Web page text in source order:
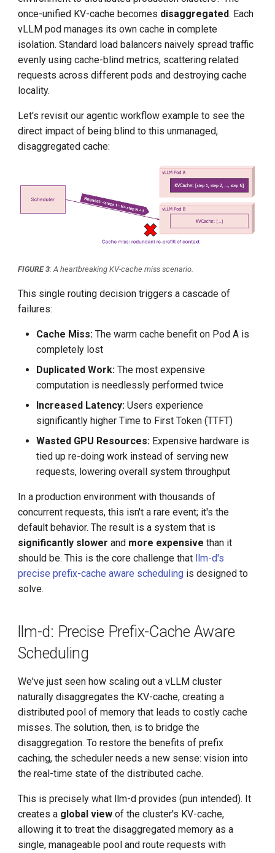
once-unified KV-cache becomes disaggregated. Each
vLLM pod manages its own cache in complete
isolation. Standard load balancers naively spread traffic
evenly using cache-blind metrics, scattering related
requests across different pods and destroying cache
locality.
Let's revisit our agentic workflow example to see the
direct impact of being blind to this unmanaged,
disaggregated cache:
FIGURE 3: A heartbreaking KV-cache miss scenario.
This single routing decision triggers a cascade of
failures:
Cache Miss: The warm cache benefit on Pod A is
completely lost
Duplicated Work: The most expensive
computation is needlessly performed twice
Increased Latency: Users experience
significantly higher Time to First Token (TTFT)
Wasted GPU Resources: Expensive hardware is
tied up re-doing work instead of serving new
requests, lowering overall system throughput
In a production environment with thousands of
concurrent requests, this isn't a rare event; it's the
default behavior. The result is a system that is
significantly slower and more expensive than it
should be. This is the core challenge that llm-d's
precise prefix-cache aware scheduling is designed to
solve.
llm-d: Precise Prefix-Cache Aware
Scheduling
We've just seen how scaling out a vLLM cluster
naturally disaggregates the KV-cache, creating a
distributed pool of memory that leads to costly cache
misses. The solution, then, is to bridge the
disaggregation. To restore the benefits of prefix
caching, the scheduler needs a new sense: vision into
the real-time state of the distributed cache.
This is precisely what llm-d provides (pun intended). It
creates a global view of the cluster's KV-cache,
allowing it to treat the disaggregated memory as a
single, manageable pool and route requests with